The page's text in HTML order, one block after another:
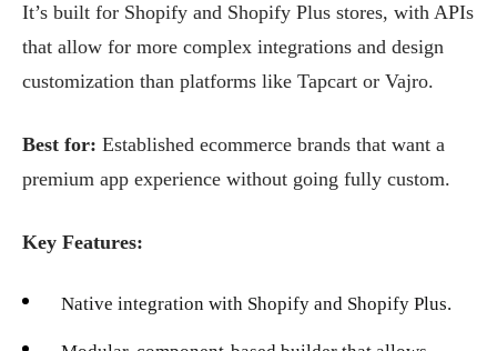
It’s built for Shopify and Shopify Plus stores, with APIs
that allow for more complex integrations and design
customization than platforms like Tapcart or Vajro.
Best for: Established ecommerce brands that want a
premium app experience without going fully custom.
Key Features:
Native integration with Shopify and Shopify Plus.